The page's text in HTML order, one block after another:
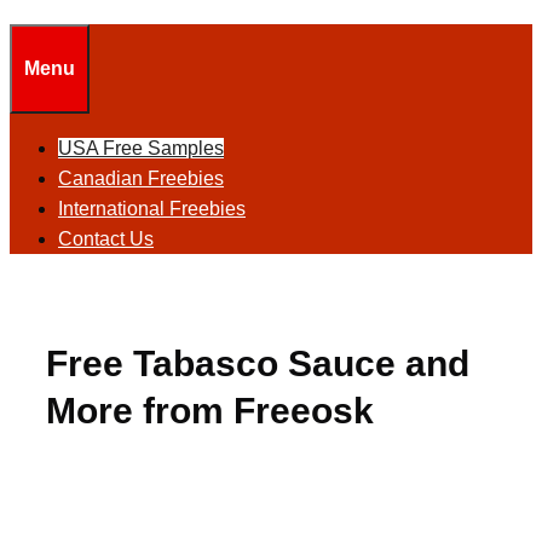
Menu
USA Free Samples
Canadian Freebies
International Freebies
Contact Us
Free Tabasco Sauce and
More from Freeosk